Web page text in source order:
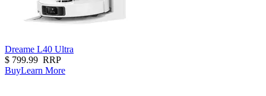
Dreame L40 Ultra
$ 799.99 RRP
BuyLearn More